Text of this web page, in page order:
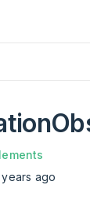
years ago
has loaded